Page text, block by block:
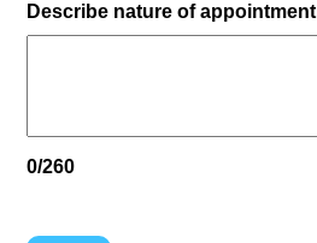
Describe nature of appointment
0/260